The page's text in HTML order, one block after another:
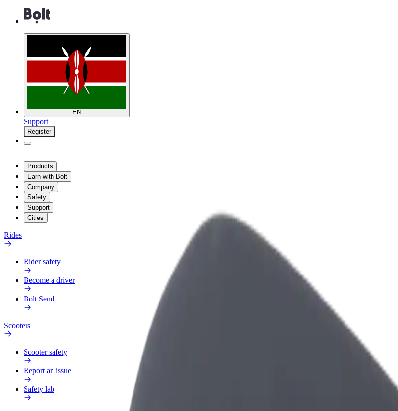
EN
Support
Register
Products
Earn with Bolt
Company
Safety
Support
Cities
Rides
Rider safety
Become a driver
Bolt Send
Scooters
Scooter safety
Report an issue
Safety lab